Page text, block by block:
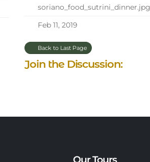
soriano_food_sutrini_dinner.jpg
Feb 11, 2019
Back to Last Page
Join the Discussion: